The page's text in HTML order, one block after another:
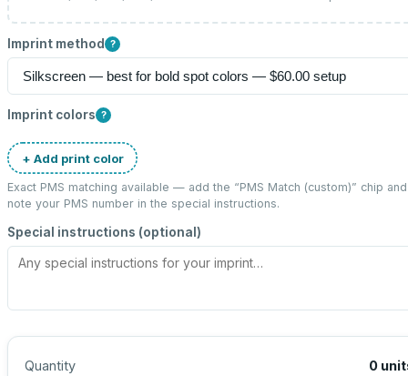
Imprint method ?
Imprint colors ?
+ Add print color
Exact PMS matching available — add the “PMS Match (custom)” chip and
note your PMS number in the special instructions.
Special instructions (optional)
Quantity 0